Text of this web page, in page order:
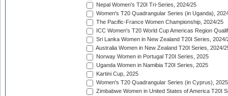
Nepal Women's T20I Tri-Series, 2024/25
Women's T20 Quadrangular Series (in Uganda),
The Pacific-France Women Championship, 2024/25
ICC Women's T20 World Cup Americas Region
Sri Lanka Women in New Zealand T20I Series, 2024/
Australia Women in New Zealand T20I Series, 2024/
Norway Women in Portugal T20I Series, 2025
Uganda Women in Namibia T20I Series, 2025
Kartini Cup, 2025
Women's T20 Quadrangular Series (in Cyprus), 2025
Zimbabwe Women in United States of America T20I